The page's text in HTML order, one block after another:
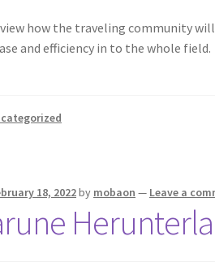
view how the traveling community
and efficiency in to the whole field.
18, 2022by mobaon — Leave a